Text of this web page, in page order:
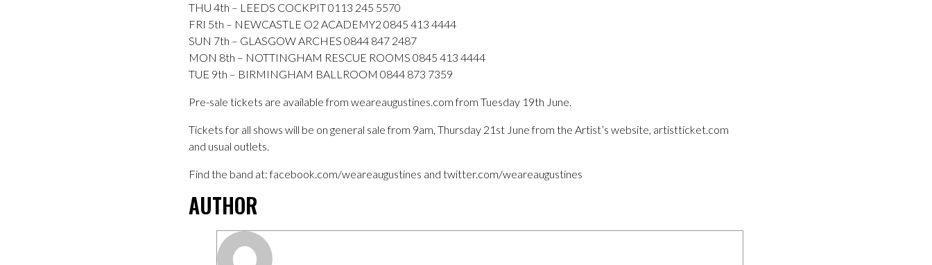
THU 4th – LEEDS COCKPIT 0113 245 5570
FRI 5th – NEWCASTLE O2 ACADEMY2 0845 413 4444
SUN 7th – GLASGOW ARCHES 0844 847 2487
MON 8th – NOTTINGHAM RESCUE ROOMS 0845 413 4444
TUE 9th – BIRMINGHAM BALLROOM 0844 873 7359
Pre-sale tickets are available from weareaugustines.com from Tuesday 19th June.
Tickets for all shows will be on general sale from 9am, Thursday 21st June from the Artist’s website, artistticket.com
and usual outlets.
Find the band at: facebook.com/weareaugustines and twitter.com/weareaugustines
AUTHOR